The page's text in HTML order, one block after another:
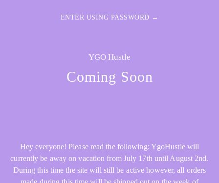
ENTER USING PASSWORD →
YGO Hustle
Coming Soon
Hey everyone! Please read the following: YgoHustle will
currently be away on vacation from July 17th until August 2nd.
During this time the site will still be active however, all orders